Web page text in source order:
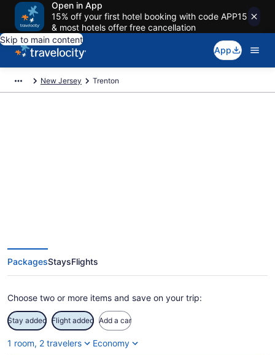
Open in App
15% off your first hotel booking with code APP15
& most hotels offer free cancellation
Skip to main content
App
New Jersey Trenton
PackagesStaysFlights
Choose two or more items and save on your trip:
Stay added Flight added Add a car
1 room, 2 travelers Economy